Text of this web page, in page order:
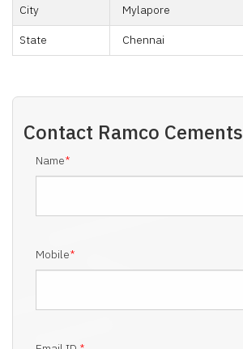
City
Mylapore
State
Chennai
Contact Ramco Cements
Name*
Mobile*